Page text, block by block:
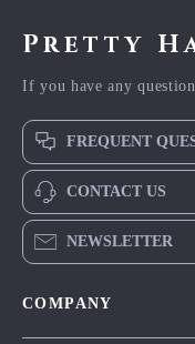
Pretty
If you have any
FREQUENT
CONTACT US
NEWSLETTER
COMPANY